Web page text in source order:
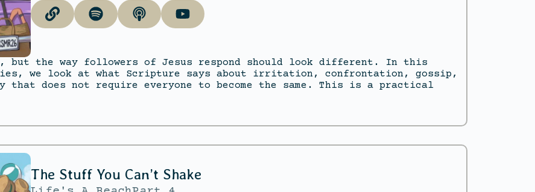
the way followers of Jesus respond should look different. In this
we look at what Scripture says about irritation, confrontation, gossip,
does not require everyone to become the same. This is a practical
The Stuff You Can’t Shake